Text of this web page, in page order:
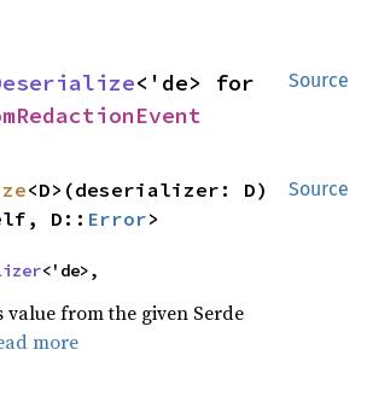
Source
Source
<D>(deserializer: D)
D:: Error>
<'de>,
value from the given Serde
more